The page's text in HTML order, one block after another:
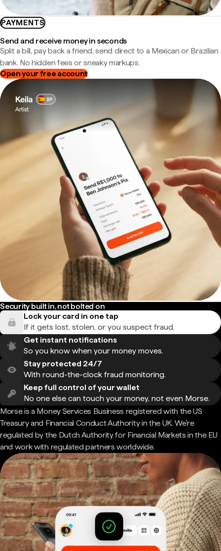
PAYMENTS
Send and receive money in seconds
Split a bill, pay back a friend, send direct to a Mexican or Brazilian
bank. No hidden fees or sneaky markups.
Open your free account
Security built in, not bolted on
Lock your card in one tap
If it gets lost, stolen, or you suspect fraud.
Get instant notifications
So you know when your money moves.
Stay protected 24/7
With round-the-clock fraud monitoring.
Keep full control of your wallet
No one else can touch your money, not even Morse.
Morse is a Money Services Business registered with the US
Treasury and Financial Conduct Authority in the UK. We're
regulated by the Dutch Authority for Financial Markets in the EU
and work with regulated partners worldwide.